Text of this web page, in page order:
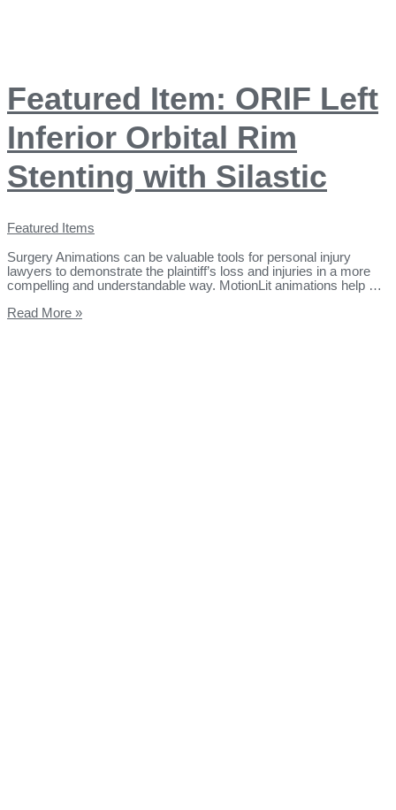
Featured Item: ORIF Left
Inferior Orbital Rim
Stenting with Silastic
Featured Items
Surgery Animations can be valuable tools for personal injury
lawyers to demonstrate the plaintiff’s loss and injuries in a more
compelling and understandable way. MotionLit animations help …
Read More »